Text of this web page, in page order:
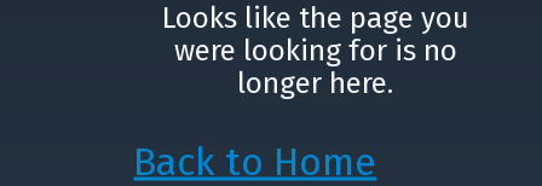
Looks like the page you
were looking for is no
longer here.
Back to Home